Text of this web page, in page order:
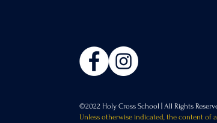
©2022 Holy Cross School | All Rights
Unless otherwise indicated, the content of